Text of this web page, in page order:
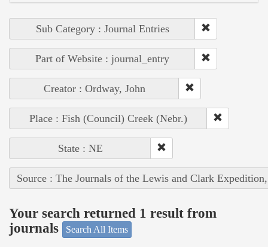
Sub Category : Journal Entries
Part of Website : journal_entry
Creator : Ordway, John
Place : Fish (Council) Creek (Nebr.)
State : NE
Source : The Journals of the Lewis and Clark
Your search returned 1 result from
journals
Search All Items